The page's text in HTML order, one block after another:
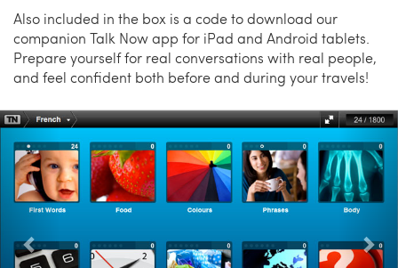
Also included in the box is a code to download our
companion Talk Now app for iPad and Android tablets.
Prepare yourself for real conversations with real people,
and feel confident both before and during your travels!
Previous